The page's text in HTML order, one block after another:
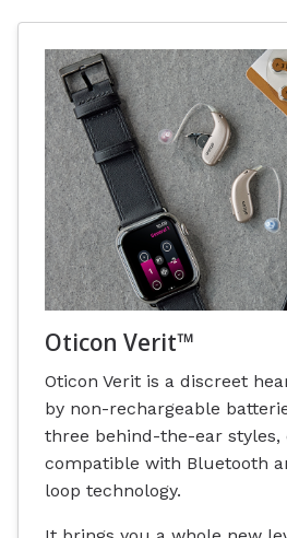
Oticon Verit™
Oticon Verit is a discreet
by non-rechargeable
three behind-the-ear styles,
compatible with Bluetooth
loop technology.